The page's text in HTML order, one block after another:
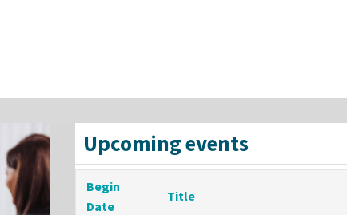
Upcoming events
Begin
Date
Title